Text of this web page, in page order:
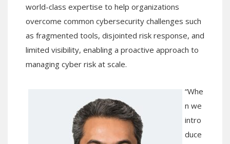
world-class expertise to help organizations
overcome common cybersecurity challenges such
as fragmented tools, disjointed risk response, and
limited visibility, enabling a proactive approach to
managing cyber risk at scale.
“Whe
n we
intro
duce